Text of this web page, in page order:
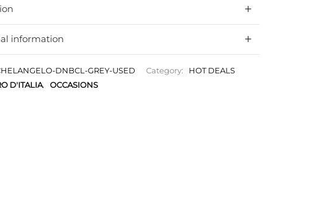
information
DNBCL-GREY-USED Category:
HOT DEALS
D'ITALIA, OCCASIONS